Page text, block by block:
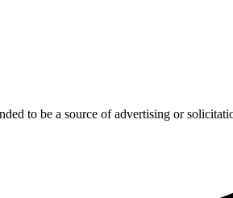
to be a source of advertising or